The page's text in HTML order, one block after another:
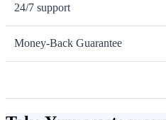
24/7 support
Money-Back Guarantee